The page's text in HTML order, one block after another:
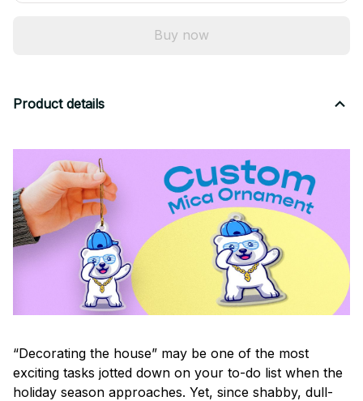
Buy now
Product details
“Decorating the house” may be one of the most
exciting tasks jotted down on your to-do list when the
holiday season approaches. Yet, since shabby, dull-